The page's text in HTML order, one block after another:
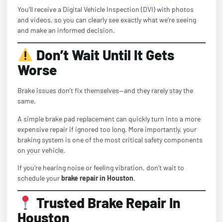
You’ll receive a Digital Vehicle Inspection (DVI) with photos
and videos, so you can clearly see exactly what we’re seeing
and make an informed decision.
Don’t Wait Until It Gets
Worse
Brake issues don’t fix themselves—and they rarely stay the
same.
A simple brake pad replacement can quickly turn into a more
expensive repair if ignored too long. More importantly, your
braking system is one of the most critical safety components
on your vehicle.
If you’re hearing noise or feeling vibration, don’t wait to
schedule yourbrake repair in Houston.
Trusted Brake Repair In
Houston